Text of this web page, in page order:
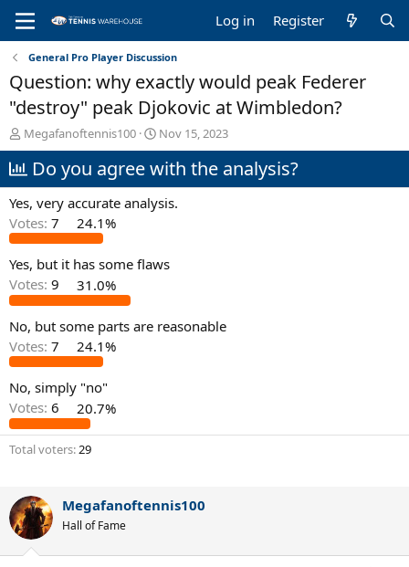
Log in Register
General Pro Player Discussion
Question: why exactly would peak Federer
"destroy" peak Djokovic at Wimbledon?
T
h
r
e
a
d
s
t
a
r
t
r
Megafanoftennis100
S
t
a
t
e
Nov 15, 2023
Do you agree with the analysis?
Yes, very accurate analysis.
Votes: 7 24.1%
Yes, but it has some flaws
Votes: 9 31.0%
No, but some parts are reasonable
Votes: 7 24.1%
No, simply "no"
Votes: 6 20.7%
Total voters 29
Megafanoftennis100
Hall of Fame